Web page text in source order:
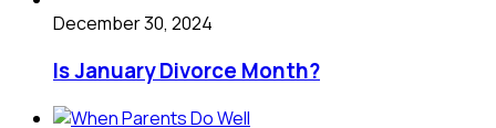
December 30, 2024
Is January Divorce Month?